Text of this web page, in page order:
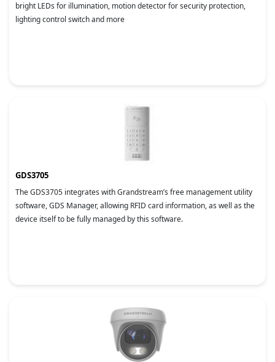
bright LEDs for illumination, motion detector for security protection,
lighting control switch and more
GDS3705
The GDS3705 integrates with Grandstream’s free management utility
software, GDS Manager, allowing RFID card information, as well as the
device itself to be fully managed by this software.